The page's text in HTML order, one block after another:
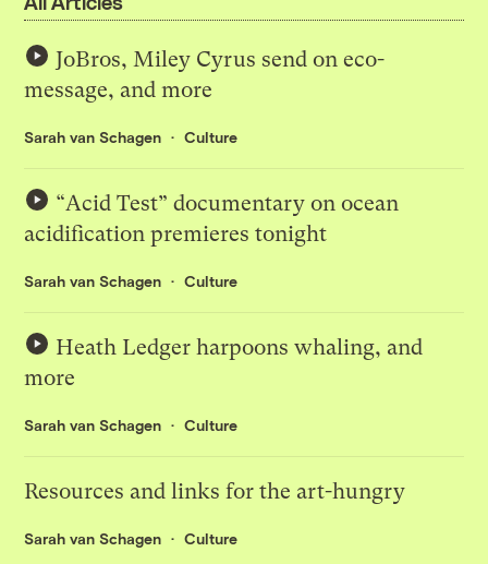
JoBros, Miley Cyrus send on eco-
message, and more
Sarah van Schagen Culture
“Acid Test” documentary on ocean
acidification premieres tonight
Sarah van Schagen Culture
Heath Ledger harpoons whaling, and
more
Sarah van Schagen Culture
Resources and links for the art-hungry
Sarah van Schagen Culture